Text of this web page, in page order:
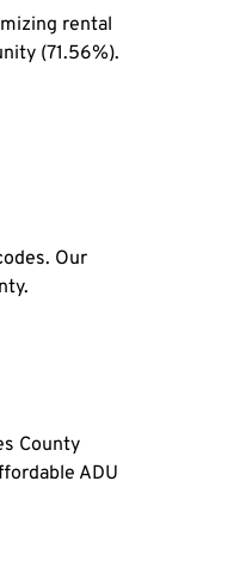
rental
(71.56%).
Our
County
ADU